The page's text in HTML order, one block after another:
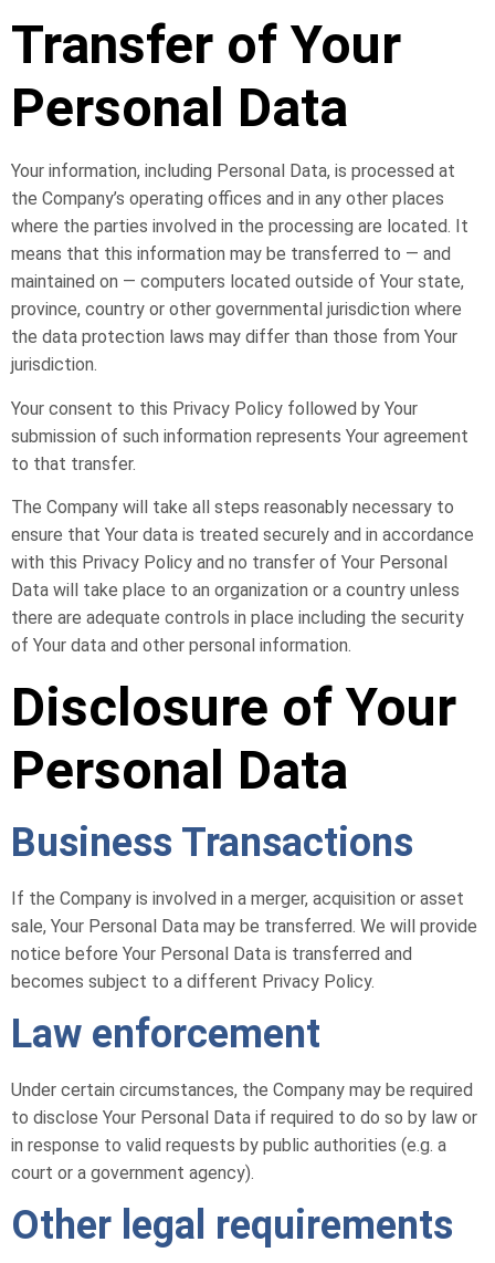
Transfer of Your
Personal Data
Your information, including Personal Data, is processed at
the Company’s operating offices and in any other places
where the parties involved in the processing are located. It
means that this information may be transferred to — and
maintained on — computers located outside of Your state,
province, country or other governmental jurisdiction where
the data protection laws may differ than those from Your
jurisdiction.
Your consent to this Privacy Policy followed by Your
submission of such information represents Your agreement
to that transfer.
The Company will take all steps reasonably necessary to
ensure that Your data is treated securely and in accordance
with this Privacy Policy and no transfer of Your Personal
Data will take place to an organization or a country unless
there are adequate controls in place including the security
of Your data and other personal information.
Disclosure of Your
Personal Data
Business Transactions
If the Company is involved in a merger, acquisition or asset
sale, Your Personal Data may be transferred. We will provide
notice before Your Personal Data is transferred and
becomes subject to a different Privacy Policy.
Law enforcement
Under certain circumstances, the Company may be required
to disclose Your Personal Data if required to do so by law or
in response to valid requests by public authorities (e.g. a
court or a government agency).
Other legal requirements